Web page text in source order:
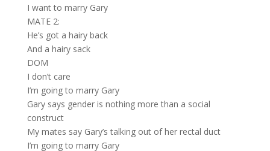
I want to marry Gary
MATE 2:
He’s got a hairy back
And a hairy sack
DOM
I don’t care
I’m going to marry Gary
Gary says gender is nothing more than a social
construct
My mates say Gary’s talking out of her rectal duct
I’m going to marry Gary